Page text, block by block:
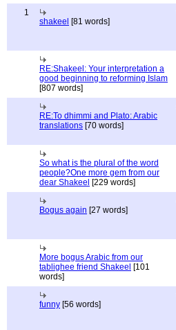
1
shakeel [81 words]
RE:Shakeel: Your interpretation a
good beginning to reforming Islam
[807 words]
RE:To dhimmi and Plato: Arabic
translations [70 words]
So what is the plural of the word
people?One more gem from our
dear Shakeel [229 words]
Bogus again [27 words]
More bogus Arabic from our
tablighee friend Shakeel [101
words]
funny [56 words]